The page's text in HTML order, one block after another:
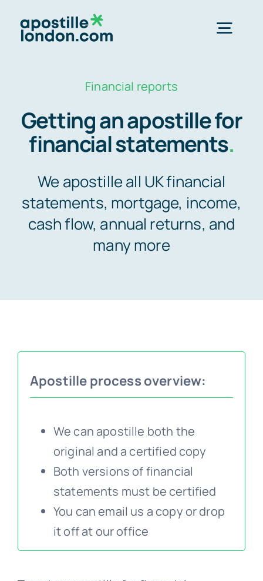
Order Online ->
Express next day apostille >>
e-Apostille service >>
Legalisation (done for you)
Solicitors certification >>
Translation services >>
Contact us >>
📞 Tel: 0207 0500 692
FAQs >>
Financial reports
Getting an apostille for
financial statements.
We apostille all UK financial
statements, mortgage, income,
cash flow, annual returns, and
many more
Apostille process overview:
We can apostille both the
original and a certified copy
Both versions of financial
statements must be certified
You can email us a copy or drop
it off at our office